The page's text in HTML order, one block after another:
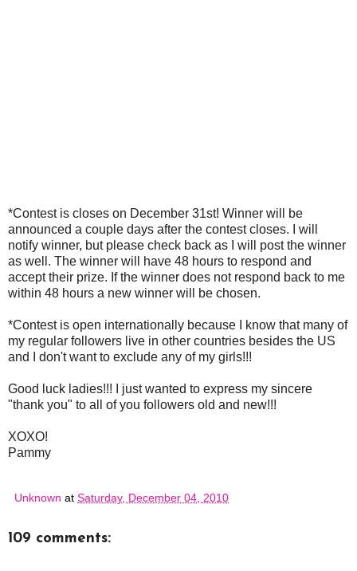
*Contest is closes on December 31st! Winner will be
announced a couple days after the contest closes. I will
notify winner, but please check back as I will post the winner
as well. The winner will have 48 hours to respond and
accept their prize. If the winner does not respond back to me
within 48 hours a new winner will be chosen.
*Contest is open internationally because I know that many of
my regular followers live in other countries besides the US
and I don't want to exclude any of my girls!!!
Good luck ladies!!! I just wanted to express my sincere
"thank you" to all of you followers old and new!!!
XOXO!
Pammy
Unknown at Saturday, December 04, 2010
109 comments: